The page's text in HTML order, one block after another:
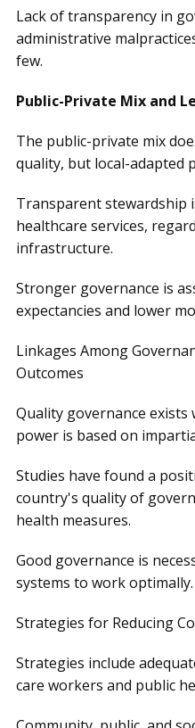
Lack of transparency in
administrative
few.
Public-Private Mix and
The public-private mix
quality, but local-adapted
Transparent stewardship
healthcare services,
infrastructure.
Stronger governance is
expectancies and lower
Linkages Among
Outcomes
Quality governance
power is based on
Studies have found a
country's quality of
health measures.
Good governance is
systems to work optimally.
Strategies for Reducing
Strategies include
care workers and public